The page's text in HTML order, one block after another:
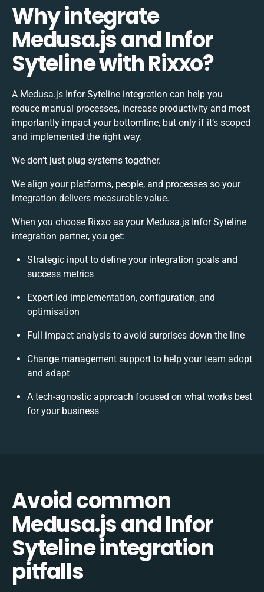
Why integrate
Medusa.js and Infor
Syteline with Rixxo?
A Medusa.js Infor Syteline integration can help you
reduce manual processes, increase productivity and most
importantly impact your bottomline, but only if it’s scoped
and implemented the right way.
We don’t just plug systems together.
We align your platforms, people, and processes so your
integration delivers measurable value.
When you choose Rixxo as your Medusa.js Infor Syteline
integration partner, you get:
Strategic input to define your integration goals and
success metrics
Expert-led implementation, configuration, and
optimisation
Full impact analysis to avoid surprises down the line
Change management support to help your team adopt
and adapt
A tech-agnostic approach focused on what works best
for your business
Avoid common
Medusa.js and Infor
Syteline integration
pitfalls